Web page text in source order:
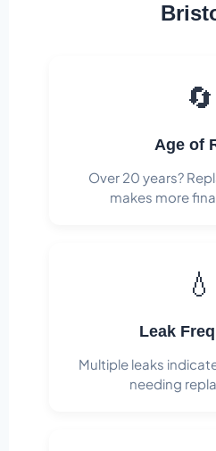
🔄
Age of
Over 20 years?
makes more
💧
Leak
Multiple leaks
needing